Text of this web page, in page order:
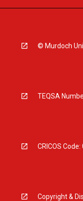
© Murdoch
TEQSA
CRICOS
Copyright &